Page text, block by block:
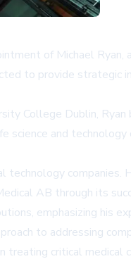
of Michael
to provide
College Dublin,
and
AB through its
emphasizing his
to addressing
critical